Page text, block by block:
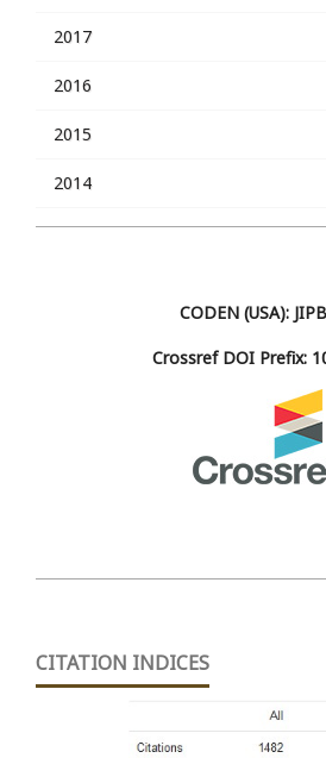
2017
2016
2015
2014
CODEN (USA):
Crossref DOI Prefix:
CITATION INDICES